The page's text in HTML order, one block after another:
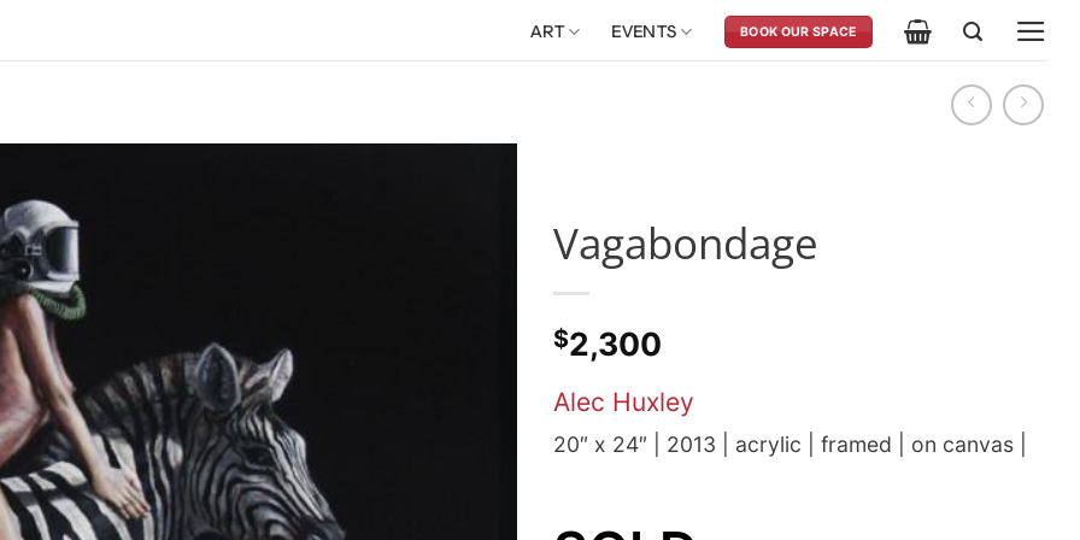
ART EVENTS BOOK OUR SPACE
Vagabondage
$2,300
Alec Huxley
20″ x 24″ | 2013 | acrylic | framed | on canvas |